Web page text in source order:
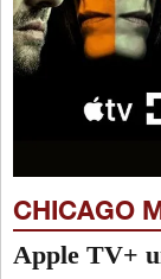
CHICAGO
Apple TV+